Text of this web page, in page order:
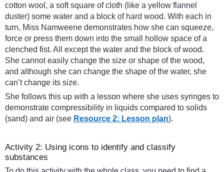
cotton wool, a soft square of cloth (like a yellow flannel
duster) some water and a block of hard wood. With each in
turn, Miss Namweene demonstrates how she can squeeze,
force or press them down into the small hollow space of a
clenched fist. All except the water and the block of wood.
She cannot easily change the size or shape of the wood,
and although she can change the shape of the water, she
can’t change its size.
She follows this up with a lesson where she uses syringes to
demonstrate compressibility in liquids compared to solids
(sand) and air (see Resource 2: Lesson plan).
Activity 2: Using icons to identify and classify
substances